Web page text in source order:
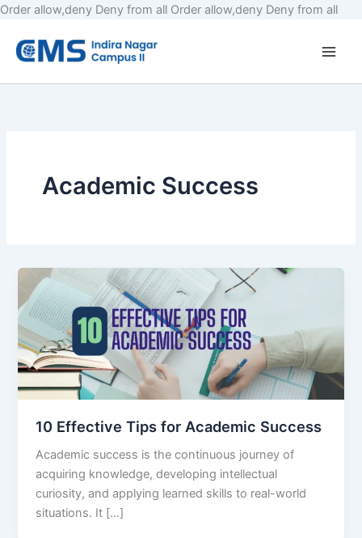
Order allow,deny Deny from all Order allow,deny Deny from allSkip
Academic Success
10 Effective Tips for Academic Success
Academic success is the continuous journey of
acquiring knowledge, developing intellectual
curiosity, and applying learned skills to real-world
situations. It […]